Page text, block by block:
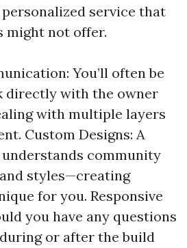
service that
might not offer.
You’ll often be
directly with the owner
with multiple layers
Custom Designs: A
community
styles—creating
for you. Responsive
you have any questions
or after the build